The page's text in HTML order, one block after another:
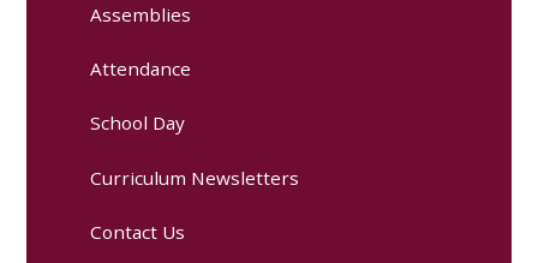
Assemblies
Attendance
School Day
Curriculum Newsletters
Contact Us